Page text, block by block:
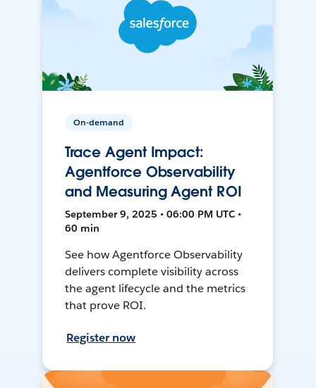
On-demand
Trace Agent Impact:
Agentforce Observability
and Measuring Agent ROI
September 9, 2025 • 06:00 PM UTC •
60 min
See how Agentforce Observability
delivers complete visibility across
the agent lifecycle and the metrics
that prove ROI.
Register now